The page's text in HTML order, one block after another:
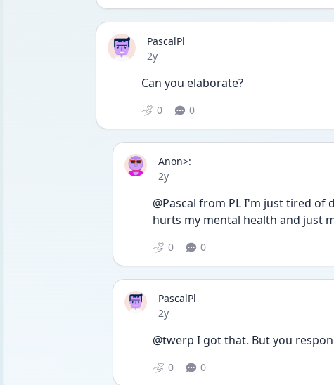
PascalPl
Date posted
2y
Can you elaborate?
0 0
Anon>:
Date posted
2y
@Pascal from PL I'm just tired
hurts my mental health and just
0 0
PascalPl
Date posted
2y
@twerp I got that. But you
0 0